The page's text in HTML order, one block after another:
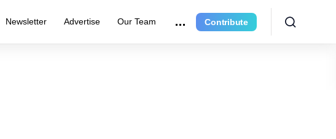
Newsletter Advertise Our Team Contribute